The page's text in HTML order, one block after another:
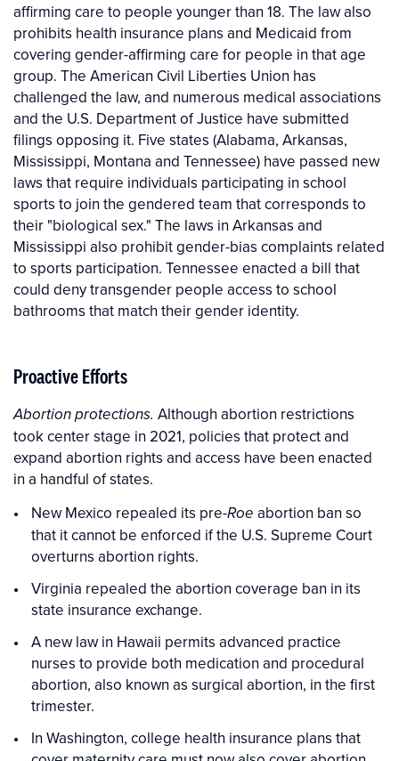
affirming care to people younger than 18. The law also
prohibits health insurance plans and Medicaid from
covering gender-affirming care for people in that age
group. The American Civil Liberties Union has
challenged the law, and numerous medical associations
and the U.S. Department of Justice have submitted
filings opposing it. Five states (Alabama, Arkansas,
Mississippi, Montana and Tennessee) have passed new
laws that require individuals participating in school
sports to join the gendered team that corresponds to
their "biological sex." The laws in Arkansas and
Mississippi also prohibit gender-bias complaints related
to sports participation. Tennessee enacted a bill that
could deny transgender people access to school
bathrooms that match their gender identity.
Proactive Efforts
Abortion protections. Although abortion restrictions
took center stage in 2021, policies that protect and
expand abortion rights and access have been enacted
in a handful of states.
New Mexico repealed its pre-Roe abortion ban so
that it cannot be enforced if the U.S. Supreme Court
overturns abortion rights.
Virginia repealed the abortion coverage ban in its
state insurance exchange.
A new law in Hawaii permits advanced practice
nurses to provide both medication and procedural
abortion, also known as surgical abortion, in the first
trimester.
In Washington, college health insurance plans that